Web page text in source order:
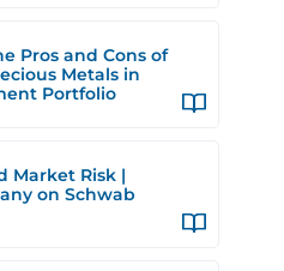
Pros and Cons of
Metals in
Portfolio
Market Risk |
on Schwab